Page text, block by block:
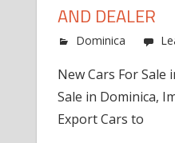
AND DEALER
Dominica
New Cars For Sale
Sale in Dominica,
Export Cars to